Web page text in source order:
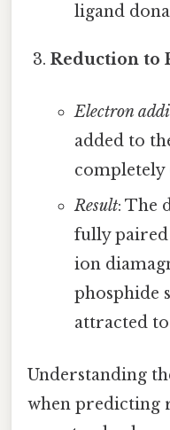
ligand
Reduction to
Electron
added to
completely
Result: The
fully paired
ion
phosphide
attracted
Understanding
when predicting